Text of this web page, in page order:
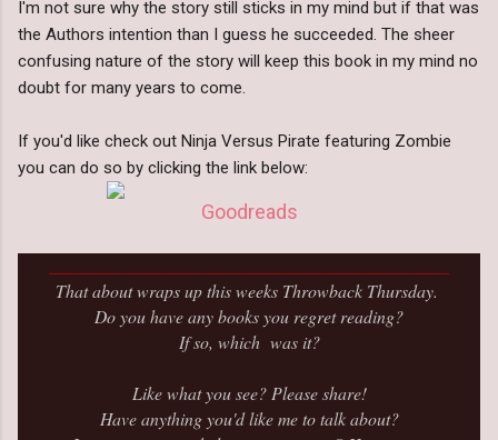
I'm not sure why the story still sticks in my mind but if that was
the Authors intention than I guess he succeeded. The sheer
confusing nature of the story will keep this book in my mind no
doubt for many years to come.
If you'd like check out Ninja Versus Pirate featuring Zombie
you can do so by clicking the link below:
Goodreads
That about wraps up this weeks Throwback Thursday.
Do you have any books you regret reading?
If so, which was it?
Like what you see? Please share!
Have anything you'd like me to talk about?